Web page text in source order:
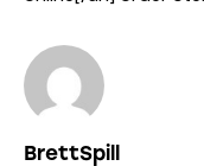
BrettSpill